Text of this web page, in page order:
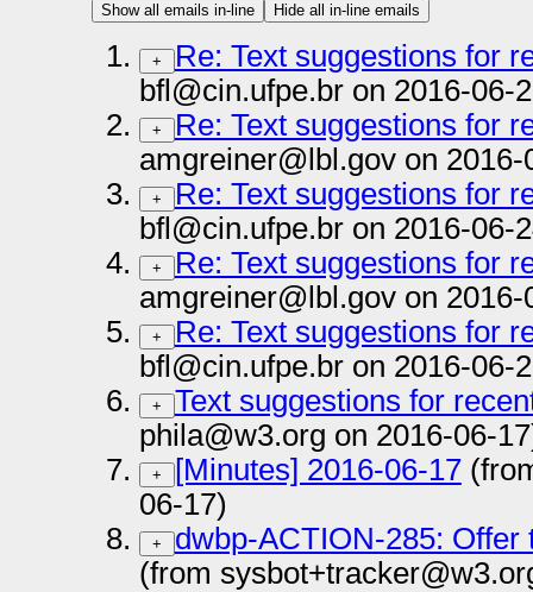
Show all emails in-line Hide all in-line emails
+
Re: Text suggestions for
bfl@cin.ufpe.br on 2016-06-
+
Re: Text suggestions for
amgreiner@lbl.gov on 2016-
+
Re: Text suggestions for
bfl@cin.ufpe.br on 2016-06-
+
Re: Text suggestions for
amgreiner@lbl.gov on 2016-
+
Re: Text suggestions for
bfl@cin.ufpe.br on 2016-06-
+
Text suggestions for
phila@w3.org on 2016-06-
+ [Minutes] 2016-06-17
06-17)
+
dwbp-ACTION-285: Offer
(from